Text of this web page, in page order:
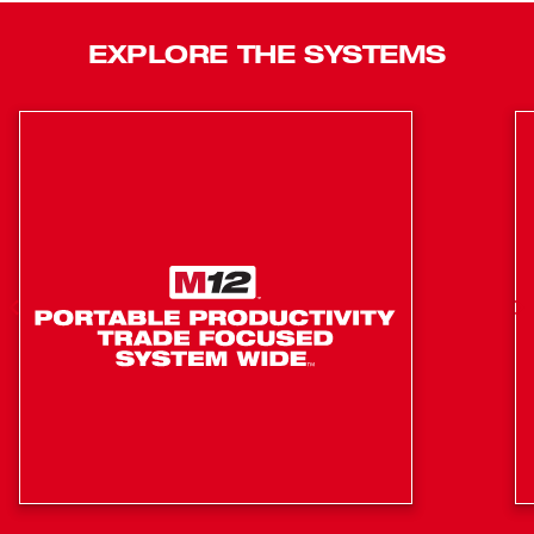
hours on low or 5 hours on high, providing all-day run-time
IP54 rated, impact, and corrosion-resistant to most
12" Magnetic Storage Tray to Hold Nuts and Bolts
Advanced Optics Provide Full Light Coverage
Horizontal and Vertical Rotation at Two Articulation
Impact and Chemical Resistant Lens
EXPLORE THE SYSTEMS